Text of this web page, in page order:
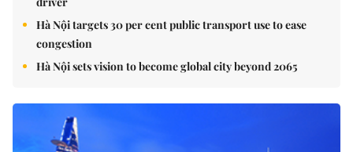
Hà Nội targets 30 per cent public transport use to ease
congestion
Hà Nội sets vision to become global city beyond 2065